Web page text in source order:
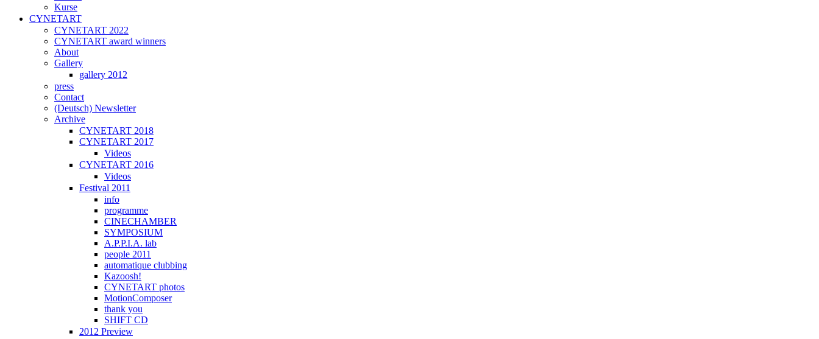
Kurse
CYNETART
CYNETART 2022
CYNETART award winners
About
Gallery
gallery 2012
press
Contact
(Deutsch) Newsletter
Archive
CYNETART 2018
CYNETART 2017
Videos
CYNETART 2016
Videos
Festival 2011
info
programme
CINECHAMBER
SYMPOSIUM
A.P.P.I.A. lab
people 2011
automatique clubbing
Kazoosh!
CYNETART photos
MotionComposer
thank you
SHIFT CD
2012 Preview